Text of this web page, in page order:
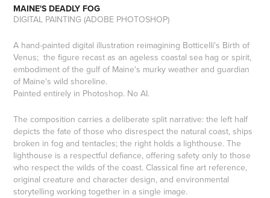
MAINE'S DEADLY FOG
DIGITAL PAINTING (ADOBE PHOTOSHOP)
A hand-painted digital illustration reimagining Botticelli's Birth of
Venus; the figure recast as an ageless coastal sea hag or spirit,
embodiment of the gulf of Maine's murky weather and guardian
of Maine's wild shoreline.
Painted entirely in Photoshop. No AI.
The composition carries a deliberate split narrative: the left half
depicts the fate of those who disrespect the natural coast, ships
broken in fog and tentacles; the right holds a lighthouse. The
lighthouse is a respectful defiance, offering safety only to those
who respect the wilds of the coast. Classical fine art reference,
original creature and character design, and environmental
storytelling working together in a single image.